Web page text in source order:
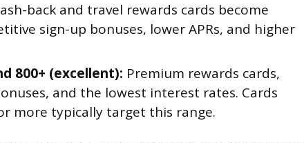
back and travel rewards cards become
sign-up bonuses, lower APRs, and higher
800+ (excellent): Premium rewards cards,
and the lowest interest rates. Cards
more typically target this range.